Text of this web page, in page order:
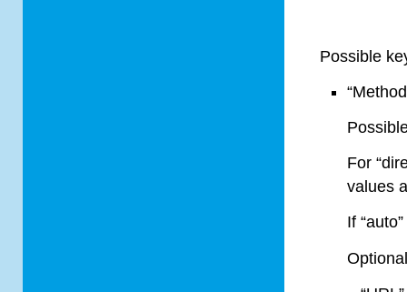
Possible
For
values
If